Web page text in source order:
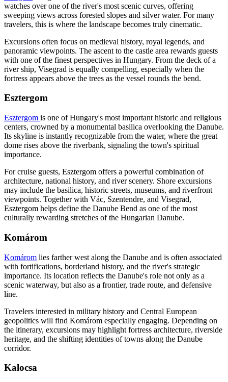
watches over one of the river's most scenic curves, offering
sweeping views across forested slopes and silver water. For many
travelers, this is where the landscape becomes truly cinematic.
Excursions often focus on medieval history, royal legends, and
panoramic viewpoints. The ascent to the castle area rewards guests
with one of the finest perspectives in Hungary. From the deck of a
river ship, Visegrad is equally compelling, especially when the
fortress appears above the trees as the vessel rounds the bend.
Esztergom
Esztergom is one of Hungary's most important historic and religious
centers, crowned by a monumental basilica overlooking the Danube.
Its skyline is instantly recognizable from the water, where the great
dome rises above the riverbank, signaling the town's spiritual
importance.
For cruise guests, Esztergom offers a powerful combination of
architecture, national history, and river scenery. Shore excursions
may include the basilica, historic streets, museums, and riverfront
viewpoints. Together with Vác, Szentendre, and Visegrad,
Esztergom helps define the Danube Bend as one of the most
culturally rewarding stretches of the Hungarian Danube.
Komárom
Komárom lies farther west along the Danube and is often associated
with fortifications, borderland history, and the river's strategic
importance. Its location reflects the Danube's role not only as a
scenic waterway, but also as a frontier, trade route, and defensive
line.
Travelers interested in military history and Central European
geopolitics will find Komárom especially engaging. Depending on
the itinerary, excursions may highlight fortress architecture, riverside
heritage, and the shifting identities of towns along the Danube
corridor.
Kalocsa